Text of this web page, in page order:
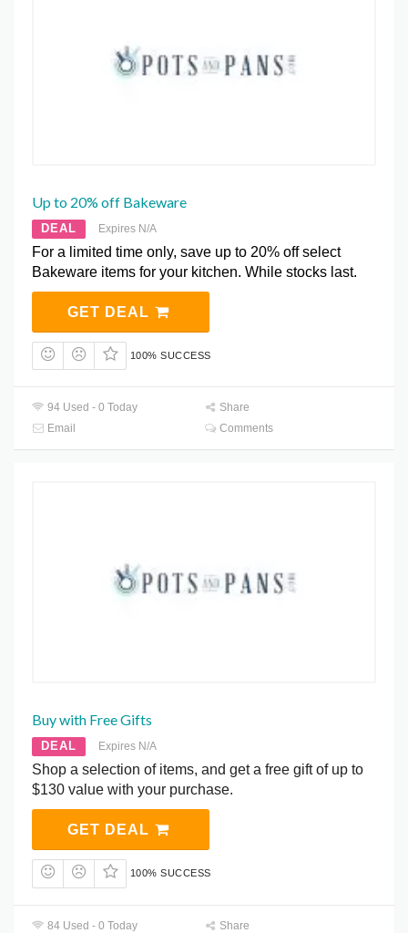
Up to 20% off Bakeware
DEAL Expires N/A
For a limited time only, save up to 20% off select
Bakeware items for your kitchen. While stocks last.
GET DEAL
100% SUCCESS
94 Used - 0 Today
Share
Email
Comments
Buy with Free Gifts
DEAL Expires N/A
Shop a selection of items, and get a free gift of up to
$130 value with your purchase.
GET DEAL
100% SUCCESS
84 Used - 0 Today
Share